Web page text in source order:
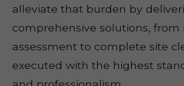
alleviate that burden by
comprehensive solutions, from
assessment to complete site
executed with the highest